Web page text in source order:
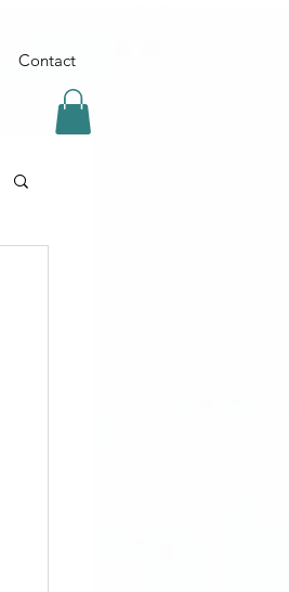
Contact